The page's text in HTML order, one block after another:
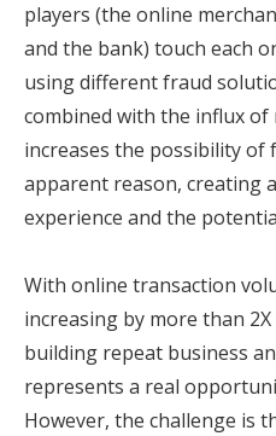
players (the online
and the bank) touch each
using different fraud
combined with the influx
increases the possibility of
apparent reason, creating
experience and the
With online transaction
increasing by more than
building repeat business
represents a real
However, the challenge is